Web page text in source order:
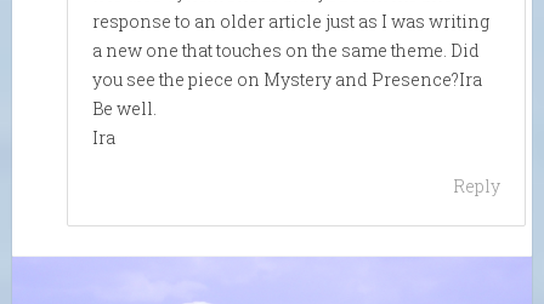
response to an older article just as I was writing
a new one that touches on the same theme. Did
you see the piece on Mystery and Presence?Ira
Be well.
Ira
Reply